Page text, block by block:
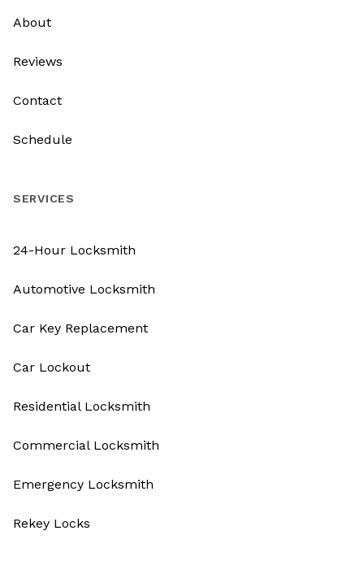
About
Reviews
Contact
Schedule
SERVICES
24-Hour Locksmith
Automotive Locksmith
Car Key Replacement
Car Lockout
Residential Locksmith
Commercial Locksmith
Emergency Locksmith
Rekey Locks